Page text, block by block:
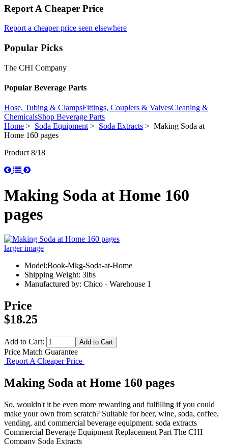
Report A Cheaper Price
Report a cheaper price seen elsewhere
Popular Picks
The CHI Company
Popular Beverage Parts
Hose, Tubing & ClampsFittings, Couplers & ValvesCleaning &
ChemicalsShop Beverage Parts
Home > Soda Equipment> Soda Extracts > Making Soda at
Home 160 pages
Product 8/18
Making Soda at Home 160
pages
larger image
Model:Book-Mkg-Soda-at-Home
Shipping Weight: 3lbs
Manufactured by: Chico - Warehouse 1
Price
$18.25
Add to Cart:
Price Match Guarantee
Report A Cheaper Price
Making Soda at Home 160 pages
So, wouldn't it be even more rewarding and fulfilling if you could
make your own from scratch? Suitable for beer, wine, soda, coffee,
vending, and commercial beverage equipment. soda extracts
Commercial Beverage Equipment Replacement Part The CHI
Company Soda Extracts